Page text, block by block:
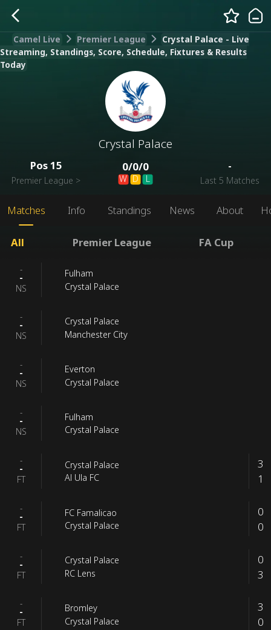
Camel Live Premier League
Crystal Palace - Live
Streaming, Standings, Score, Schedule, Fixtures & Results
Today
Crystal Palace
Pos15
Premier League >
0/0/0
W D L
-
Last 5 Matches
Matches Info Standings News About
All Premier League FA Cup
-
-
NS
Fulham
Crystal Palace
-
-
NS
Crystal Palace
Manchester City
-
-
NS
Everton
Crystal Palace
-
-
NS
Fulham
Crystal Palace
-
-
FT
Crystal Palace
Al Ula FC
3
1
-
-
FT
FC Famalicao
Crystal Palace
0
0
-
-
FT
Crystal Palace
RC Lens
0
3
-
-
FT
Bromley
Crystal Palace
3
0